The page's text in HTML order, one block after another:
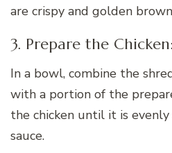
are crispy and golden
3. Prepare the Chicken:
In a bowl, combine the
with a portion of the
the chicken until it is
sauce.